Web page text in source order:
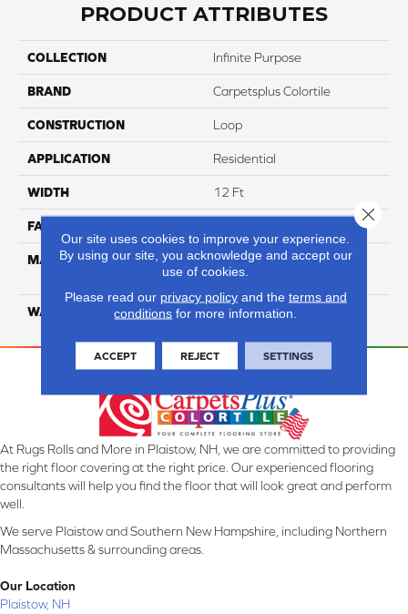
PRODUCT ATTRIBUTES
COLLECTION Infinite Purpose
BRAND Carpetsplus Colortile
CONSTRUCTION Loop
APPLICATION Residential
WIDTH 12 Ft
FACE WEIGHT
MATERIAL
100% Solution Dyed PET
Polyester
WARRANTY 10 Years
At Rugs Rolls and More in Plaistow, NH, we are committed to providing
the right floor covering at the right price. Our experienced flooring
consultants will help you find the floor that will look great and perform
well.
We serve Plaistow and Southern New Hampshire, including Northern
Massachusetts & surrounding areas.
Our Location
Plaistow, NH
Our site uses cookies to improve your experience.
By using our site, you acknowledge and accept our
use of cookies.
Please read our privacy policyand the terms and
conditions for more information.
ACCEPT REJECT SETTINGS
Close